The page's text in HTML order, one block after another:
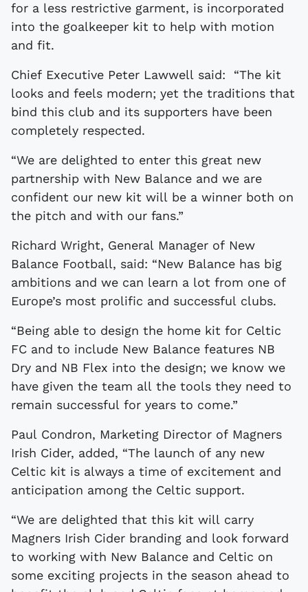
for a less restrictive garment, is incorporated
into the goalkeeper kit to help with motion
and fit.
Chief Executive Peter Lawwell said: “The kit
looks and feels modern; yet the traditions that
bind this club and its supporters have been
completely respected.
“We are delighted to enter this great new
partnership with New Balance and we are
confident our new kit will be a winner both on
the pitch and with our fans.”
Richard Wright, General Manager of New
Balance Football, said: “New Balance has big
ambitions and we can learn a lot from one of
Europe’s most prolific and successful clubs.
“Being able to design the home kit for Celtic
FC and to include New Balance features NB
Dry and NB Flex into the design; we know we
have given the team all the tools they need to
remain successful for years to come.”
Paul Condron, Marketing Director of Magners
Irish Cider, added, “The launch of any new
Celtic kit is always a time of excitement and
anticipation among the Celtic support.
“We are delighted that this kit will carry
Magners Irish Cider branding and look forward
to working with New Balance and Celtic on
some exciting projects in the season ahead to